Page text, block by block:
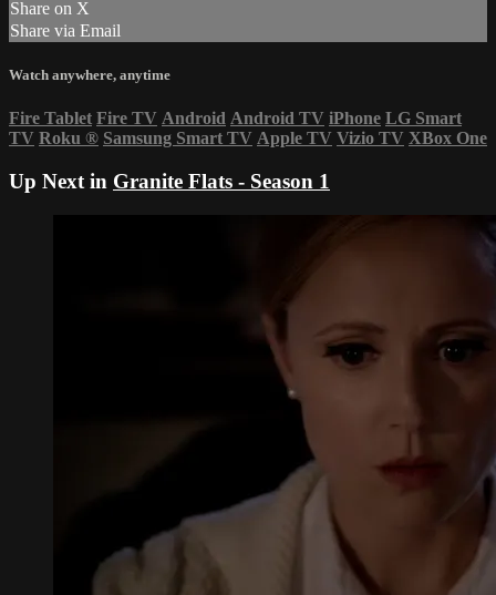
Share on X
Share via Email
Watch anywhere, anytime
Fire Tablet Fire TV Android Android TV iPhone LG Smart
TV Roku ® Samsung Smart TV Apple TV Vizio TV XBox One
Up Next in Granite Flats - Season 1